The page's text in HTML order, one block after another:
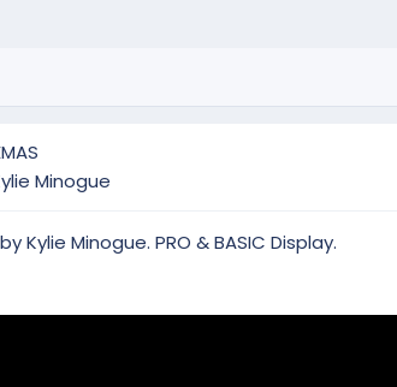
Minogue
Kylie Minogue. PRO & BASIC Display.